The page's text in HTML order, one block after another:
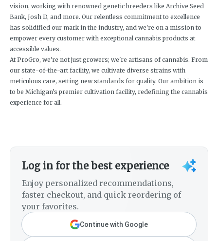
vision, working with renowned genetic breeders like Archive Seed
Bank, Josh D, and more. Our relentless commitment to excellence
has solidified our mark in the industry, and we're on a mission to
empower every customer with exceptional cannabis products at
accessible values.
At ProGro, we're not just growers; we're artisans of cannabis. From
our state-of-the-art facility, we cultivate diverse strains with
meticulous care, setting new standards for quality. Our ambition is
to be Michigan's premier cultivation facility, redefining the cannabis
experience for all.
Log in for the best experience
Enjoy personalized recommendations,
faster checkout, and quick reordering of
your favorites.
Continue with Google